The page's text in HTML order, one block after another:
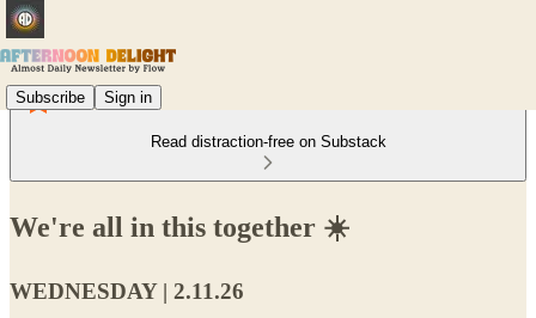
Subscribe Sign in
Read distraction-free on Substack
We're all in this together ☀️
WEDNESDAY | 2.11.26